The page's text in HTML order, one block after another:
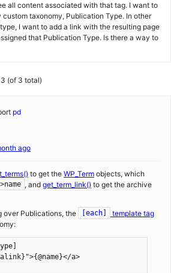
all content associated with that tag. I want to
taxonomy, Publication Type. In other
I want to add a link with the resulting page
that Publication Type. Is there a way to
(of 3 total)
pd
ago
to get the WP_Term objects, which
, and get_term_link() to get the archive
over Publications, the
[each]
template tag
a>